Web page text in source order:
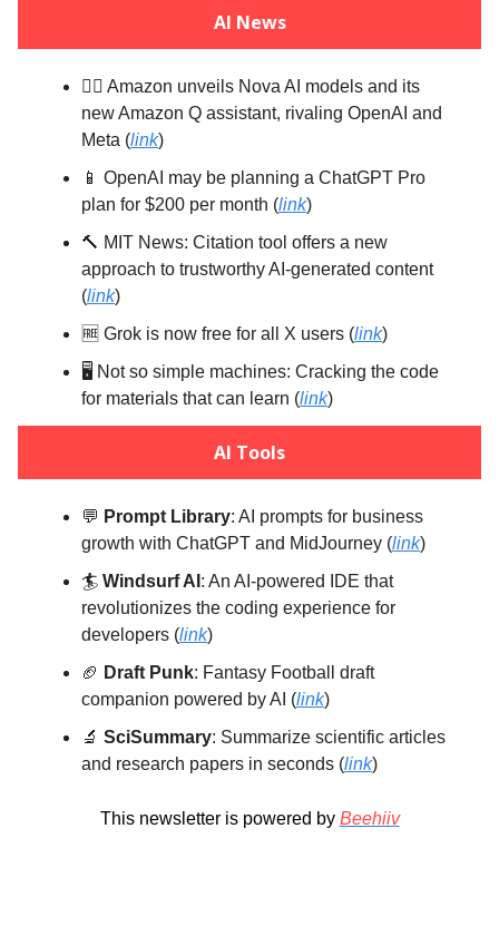
AI News
🤼‍♂️ Amazon unveils Nova AI models and its
new Amazon Q assistant, rivaling OpenAI and
Meta (link)
📱 OpenAI may be planning a ChatGPT Pro
plan for $200 per month (link)
🔨 MIT News: Citation tool offers a new
approach to trustworthy AI-generated content
(link)
🆓 Grok is now free for all X users (link)
🖥️ Not so simple machines: Cracking the code
for materials that can learn (link)
AI Tools
💬 Prompt Library: AI prompts for business
growth with ChatGPT and MidJourney (link)
🏄️ Windsurf AI : An AI-powered IDE that
revolutionizes the coding experience for
developers (link)
🏈 Draft Punk: Fantasy Football draft
companion powered by AI (link)
🔬 SciSummary: Summarize scientific articles
and research papers in seconds (link)
This newsletter is powered by Beehiiv